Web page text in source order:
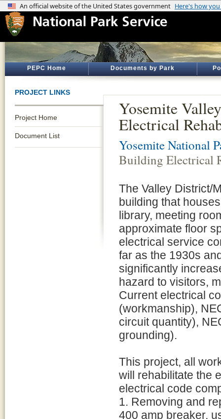
PEPC Home Documents by Park
PROJECT LINKS
Project Home
Document List
Yosemite
Electrical
Yosemite National
Building Electrical
The Valley District/
building that
library, meeting
approximate floor
electrical service
far as the 1930s
significantly
hazard to visitors,
Current electrical
(workmanship),
circuit quantity),
grounding).
This project, all
will rehabilitate the
electrical code
1. Removing and
400 amp breaker,